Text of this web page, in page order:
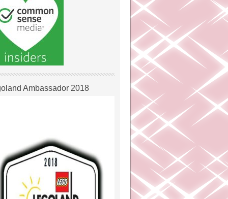
Ambassador 2018